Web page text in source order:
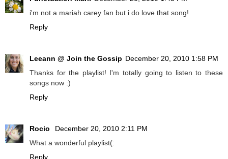
i'm not a mariah carey fan but i do love that song!
Reply
Leeann @ Join the Gossip December 20, 2010 1:58 PM
Thanks for the playlist! I'm totally going to listen to these
songs now :)
Reply
Rocio
December 20, 2010 2:11 PM
What a wonderful playlist(:
Reply